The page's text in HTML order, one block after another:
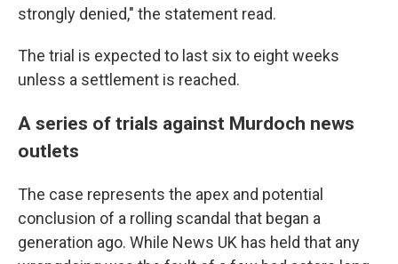
strongly denied," the statement read.
The trial is expected to last six to eight weeks
unless a settlement is reached.
A series of trials against Murdoch news
outlets
The case represents the apex and potential
conclusion of a rolling scandal that began a
generation ago. While News UK has held that any